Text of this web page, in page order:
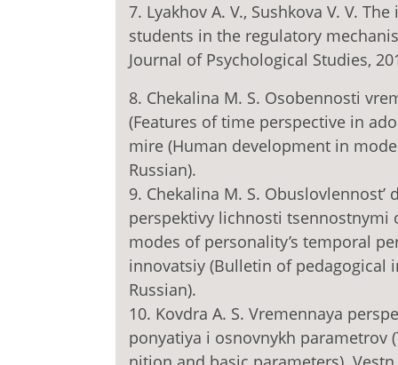
7. Lyakhov A. V., Sushkova V. V.
students in the regulatory
Journal of Psychological Studies,
8. Chekalina M. S. Osobennosti
(Features of time perspective in
mire (Human development in
Russian).
9. Chekalina M. S.
perspektivy lichnosti
modes of personality’s temporal
innovatsiy (Bulletin of pedagogical
Russian).
10. Kovdra A. S. Vremennaya
ponyatiya i osnovnykh parametrov